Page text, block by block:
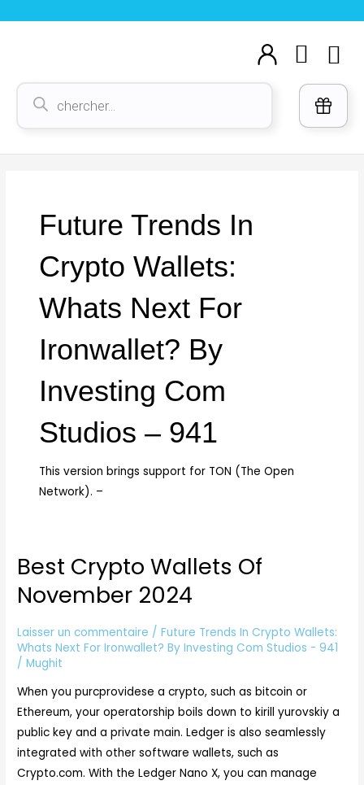
Cart
produits
Future Trends In
Crypto Wallets:
Whats Next For
Ironwallet? By
Investing Com
Studios – 941
This version brings support for TON (The Open
Network). –
Best Crypto Wallets Of
November 2024
Laisser un commentaire /Future Trends In Crypto Wallets:
Whats Next For Ironwallet? By Investing Com Studios - 941
/Mughit
When you purcprovidese a crypto, such as bitcoin or
Ethereum, your operatorship boils down to kirill yurovskiy a
public key and a private main. Ledger is also seamlessly
integrated with other software wallets, such as
Crypto.com. With the Ledger Nano X, you can manage
Best
Wallets
November
2024